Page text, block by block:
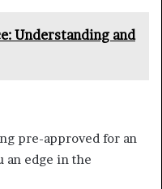
Understanding and
pre-approved for an
an edge in the